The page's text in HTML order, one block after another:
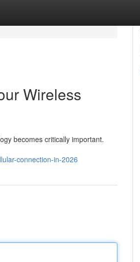
Wireless
becomes critically important.
connection-in-2026